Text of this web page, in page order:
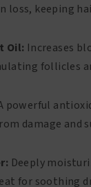
loss, keeping
Oil: Increases
follicles
powerful
damage and
Deeply
for soothing